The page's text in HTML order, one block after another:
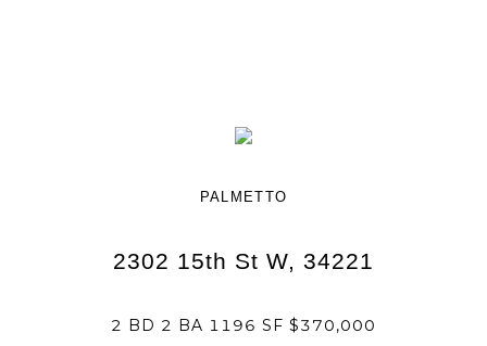
PALMETTO
2302 15th St W, 34221
2 BD 2 BA 1196 SF $370,000